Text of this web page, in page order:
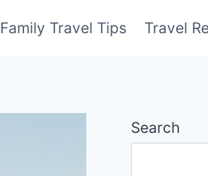
Family Travel Tips Travel
Search